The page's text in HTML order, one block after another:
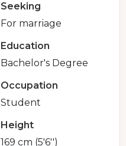
Seeking
For marriage
Education
Bachelor's Degree
Occupation
Student
Height
169 cm (5'6'')